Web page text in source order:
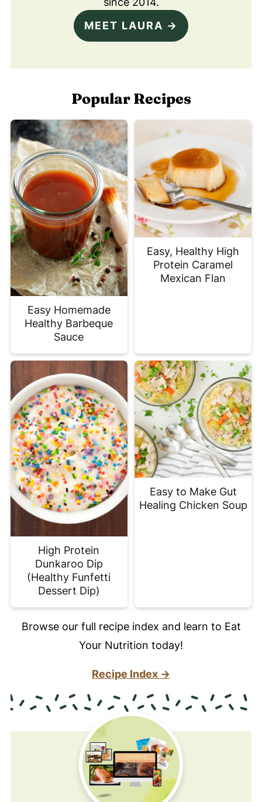
MEET LAURA →
Popular Recipes
Easy Homemade
Healthy Barbeque
Sauce
Easy, Healthy High
Protein Caramel
Mexican Flan
High Protein
Dunkaroo Dip
(Healthy Funfetti
Dessert Dip)
Easy to Make Gut
Healing Chicken Soup
Browse our full recipe index and learn to Eat
Your Nutrition today!
Recipe Index →